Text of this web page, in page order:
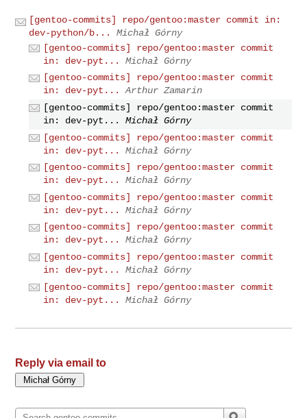
[gentoo-commits] repo/gentoo:master commit in:
dev-python/b...
Michał Górny
[gentoo-commits] repo/gentoo:master commit
in: dev-pyt...
Michał Górny
[gentoo-commits] repo/gentoo:master commit
in: dev-pyt...
Arthur Zamarin
[gentoo-commits] repo/gentoo:master commit
in: dev-pyt...
Michał Górny
[gentoo-commits] repo/gentoo:master commit
in: dev-pyt...
Michał Górny
[gentoo-commits] repo/gentoo:master commit
in: dev-pyt...
Michał Górny
[gentoo-commits] repo/gentoo:master commit
in: dev-pyt...
Michał Górny
[gentoo-commits] repo/gentoo:master commit
in: dev-pyt...
Michał Górny
[gentoo-commits] repo/gentoo:master commit
in: dev-pyt...
Michał Górny
[gentoo-commits] repo/gentoo:master commit
in: dev-pyt...
Michał Górny
Reply via email to